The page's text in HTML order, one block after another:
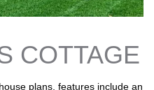
COTTAGE
plans, features include an